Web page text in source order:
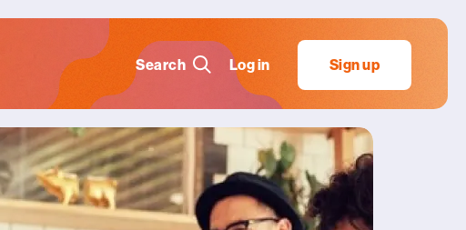
Search Log in Sign up